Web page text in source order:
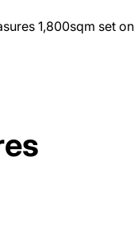
1,800sqm set